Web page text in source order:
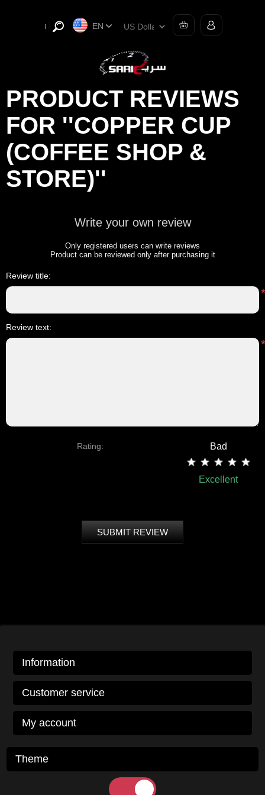
EN
PRODUCT REVIEWS
FOR
COPPER CUP
(COFFEE SHOP &
STORE)
Write your own review
Only registered users can write reviews
Product can be reviewed only after purchasing it
Review title:
*
Review text:
*
Rating: Bad
Excellent
SUBMIT REVIEW
Information
Customer service
My account
Theme